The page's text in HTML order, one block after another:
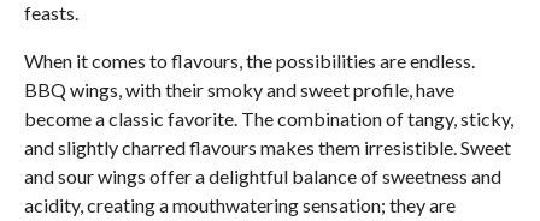
feasts.
When it comes to flavours, the possibilities are endless.
BBQ wings, with their smoky and sweet profile, have
become a classic favorite. The combination of tangy, sticky,
and slightly charred flavours makes them irresistible. Sweet
and sour wings offer a delightful balance of sweetness and
acidity, creating a mouthwatering sensation; they are